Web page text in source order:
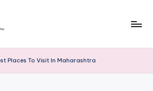
Places To Visit In Maharashtra